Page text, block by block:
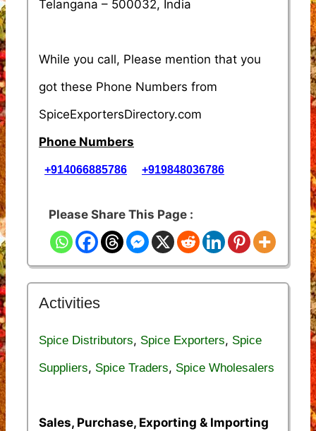
Telangana – 500032, India
While you call, Please mention that you
got these Phone Numbers from
SpiceExportersDirectory.com
Phone Numbers
+914066885786 +919848036786
Please Share This Page :
Activities
Spice Distributors, Spice Exporters, Spice
Suppliers, Spice Traders, Spice Wholesalers
Sales, Purchase, Exporting & Importing